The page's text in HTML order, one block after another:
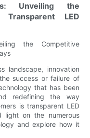
Unveiling the
LED
the Competitive
landscape, innovation
success or failure of
that has been
redefining the way
is transparent LED
light on the numerous
and explore how it